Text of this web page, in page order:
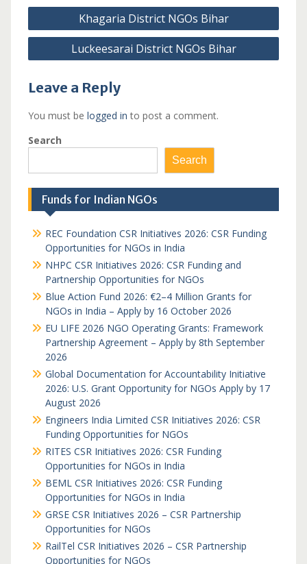
Post
navigation
Khagaria District NGOs Bihar
Luckeesarai District NGOs Bihar
Leave a Reply
You must be logged in to post a comment.
Search
Search
Funds for Indian NGOs
REC Foundation CSR Initiatives 2026: CSR Funding
Opportunities for NGOs in India
NHPC CSR Initiatives 2026: CSR Funding and
Partnership Opportunities for NGOs
Blue Action Fund 2026: €2–4 Million Grants for
NGOs in India – Apply by 16 October 2026
EU LIFE 2026 NGO Operating Grants: Framework
Partnership Agreement – Apply by 8th September
2026
Global Documentation for Accountability Initiative
2026: U.S. Grant Opportunity for NGOs Apply by 17
August 2026
Engineers India Limited CSR Initiatives 2026: CSR
Funding Opportunities for NGOs
RITES CSR Initiatives 2026: CSR Funding
Opportunities for NGOs in India
BEML CSR Initiatives 2026: CSR Funding
Opportunities for NGOs in India
GRSE CSR Initiatives 2026 – CSR Partnership
Opportunities for NGOs
RailTel CSR Initiatives 2026 – CSR Partnership
Opportunities for NGOs